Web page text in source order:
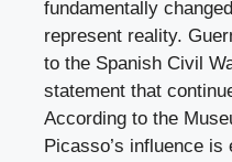
fundamentally
represent reality.
to the Spanish Civil
statement that
According to the
Picasso’s influence